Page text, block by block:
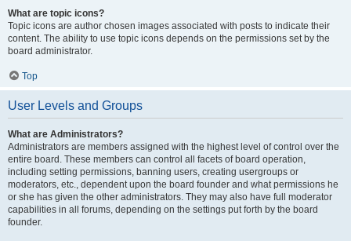
What are topic icons?
Topic icons are author chosen images associated with posts to indicate their
content. The ability to use topic icons depends on the permissions set by the
board administrator.
Top
User Levels and Groups
What are Administrators?
Administrators are members assigned with the highest level of control over the
entire board. These members can control all facets of board operation,
including setting permissions, banning users, creating usergroups or
moderators, etc., dependent upon the board founder and what permissions he
or she has given the other administrators. They may also have full moderator
capabilities in all forums, depending on the settings put forth by the board
founder.